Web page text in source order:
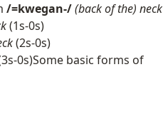
/=kwegan-/(back of the) neck
(1s-0s)
(2s-0s)
0s)Some basic forms of